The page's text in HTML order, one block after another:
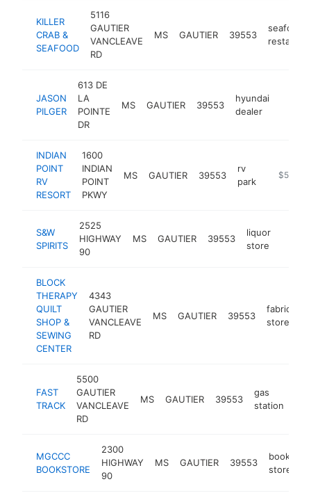
KILLER
CRAB &
SEAFOOD
5116
GAUTIER
VANCLEAVE
RD
MS GAUTIER 39553
seafood
JASON
PILGER
613 DE
LA
POINTE
DR
MS GAUTIER 39553
hyundai
dealer
INDIAN
POINT
RV
RESORT
1600
INDIAN
POINT
PKWY
MS GAUTIER 39553
rv
park
https://
$500k-
S&W
SPIRITS
2525
HIGHWAY
90
MS GAUTIER 39553
liquor
store
BLOCK
THERAPY
QUILT
SHOP &
SEWING
CENTER
4343
GAUTIER
VANCLEAVE
RD
MS GAUTIER 39553
fabric
store
FAST
TRACK
5500
GAUTIER
VANCLEAVE
RD
MS GAUTIER 39553
gas
station
MGCCC
BOOKSTORE
2300
HIGHWAY
90
MS GAUTIER 39553
book
store